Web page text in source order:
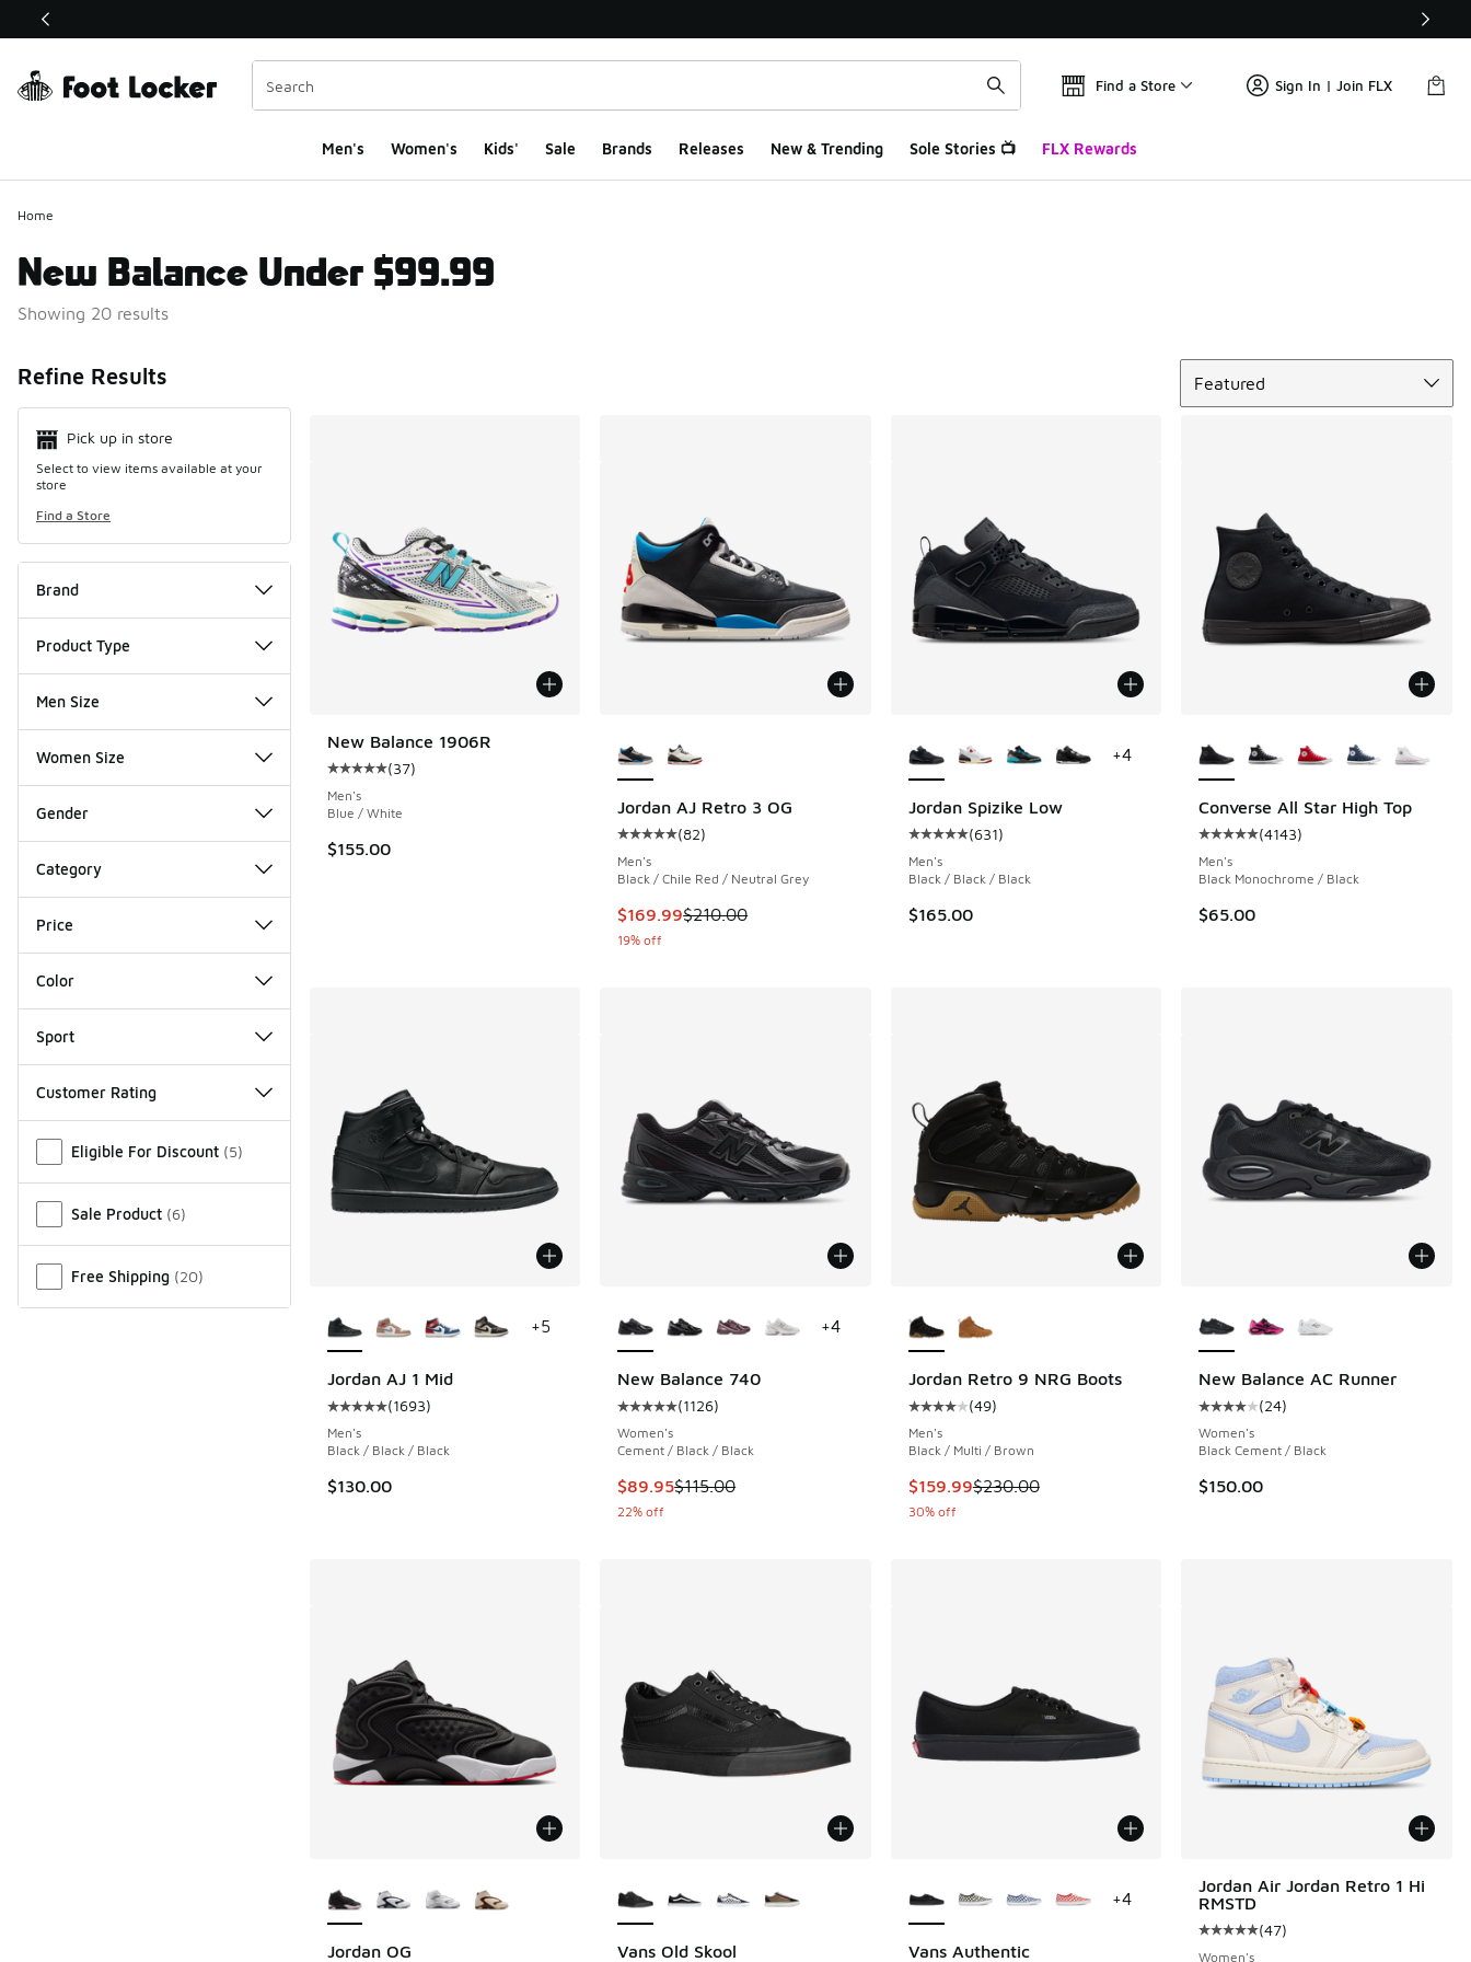
This link will open in a new window
Find a Store Sign In | Join FLX
Men's Women's Kids' Sale Brands Releases New & Trending Sole Stories 📺 FLX Rewards
Home
New Balance Under $99.99
Showing 20 results
Refine Results
Pick up in store
Select to view items available at your
store
Find a Store
Brand
Product Type
Men Size
Women Size
Gender
Category
Price
Color
Sport
Customer Rating
Eligible For Discount (5)
Sale Product (6)
Free Shipping (20)
Featured
New Balance 1906R
Average customer rating - [5 out of 5 stars], 37 reviews
(37)
Men's
Blue / White
$155.00
Jordan AJ Retro 3 OG
Average customer rating - [5 out of 5 stars], 82 reviews
(82)
Men's
Black / Chile Red / Neutral Grey
This item is on sale. Price dropped from $210.00 to $169.99
$169.99$210.00
19% off
Jordan Spizike Low
Average customer rating - [5 out of 5 stars], 631 reviews
(631)
Men's
Black / Black / Black
$165.00
+4
Converse All Star High Top
Average customer rating - [5 out
(4143)
Men's
Black Monochrome / Black
$65.00
Jordan AJ 1 Mid
Average customer rating - [5 out of 5 stars], 1693 reviews
(1693)
Men's
Black / Black / Black
$130.00
+5
New Balance 740
Average customer rating - [5 out of 5 stars], 1126 reviews
(1126)
Women's
Cement / Black / Black
This item is on sale. Price dropped from $115.00 to $89.95
$89.95$115.00
22% off
+4
Jordan Retro 9 NRG Boots
Average customer rating - [4 out of 5 stars], 49 reviews
(49)
Men's
Black / Multi / Brown
This item is on sale. Price dropped from $230.00 to $159.99
$159.99$230.00
30% off
New Balance AC Runner
Average customer rating - [4 out
(24)
Women's
Black Cement / Black
$150.00
Jordan OG
Vans Old Skool
Vans Authentic
+4
Jordan Air Jordan Retro 1 Hi
RMSTD
Average customer rating - [5 out
(47)
Women's